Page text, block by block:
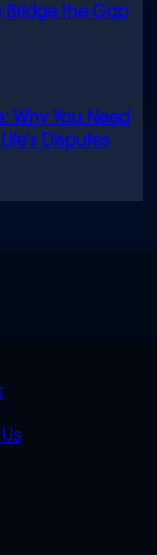
Bridge the Gap
Why You Need
Disputes